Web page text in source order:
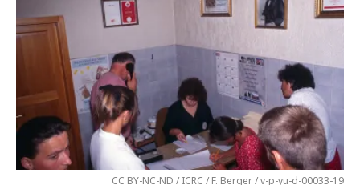
CC BY-NC-ND / ICRC / F. Berger / v-p-yu-d-00033-19